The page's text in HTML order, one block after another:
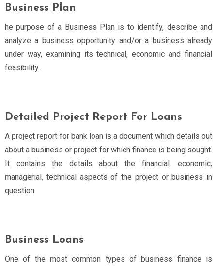
Business Plan
he purpose of a Business Plan is to identify, describe and
analyze a business opportunity and/or a business already
under way, examining its technical, economic and financial
feasibility.
Detailed Project Report For Loans
A project report for bank loan is a document which details out
about a business or project for which finance is being sought.
It contains the details about the financial, economic,
managerial, technical aspects of the project or business in
question
Business Loans
One of the most common types of business finance is